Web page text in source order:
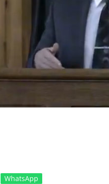
WhatsApp